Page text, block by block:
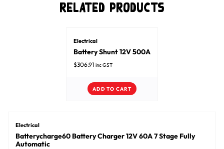
Related Products
Electrical
Battery Shunt 12V 500A
$306.91 inc GST
ADD TO CART
Electrical
Batterycharge60 Battery Charger 12V 60A 7 Stage Fully
Automatic